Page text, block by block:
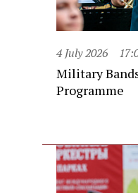
4 July 2026
Military
Programme